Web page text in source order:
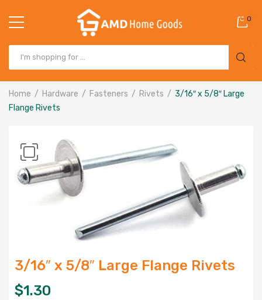
0
Home Hardware Fasteners Rivets
3/16″ x 5/8″ Large
Flange Rivets
3/16″ x 5/8″ Large Flange Rivets
$1.30